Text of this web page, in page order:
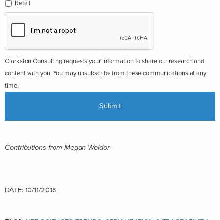
Retail
Clarkston Consulting requests your information to share our research and
content with you. You may unsubscribe from these communications at any
time.
Contributions from Megan Weldon
DATE: 10/11/2018